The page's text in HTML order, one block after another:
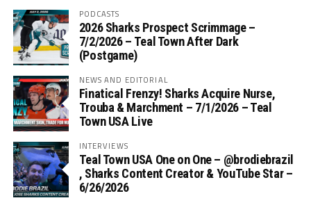
PODCASTS
2026 Sharks Prospect Scrimmage –
7/2/2026 – Teal Town After Dark
(Postgame)
NEWS AND EDITORIAL
Finatical Frenzy! Sharks Acquire Nurse,
Trouba & Marchment – 7/1/2026 – Teal
Town USA Live
INTERVIEWS
Teal Town USA One on One – ‪@brodiebrazil‬
, Sharks Content Creator & YouTube Star –
6/26/2026